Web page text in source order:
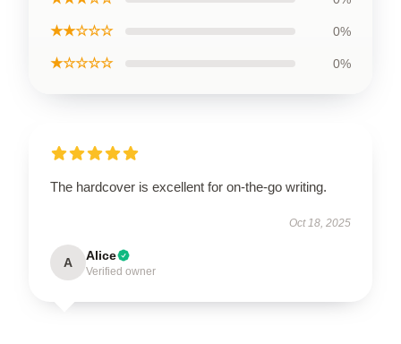
★★☆☆☆ 0%
★☆☆☆☆ 0%
The hardcover is excellent for on-the-go writing.
Oct 18, 2025
A Alice
Verified owner